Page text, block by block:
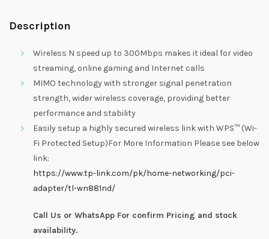
Description
Wireless N speed up to 300Mbps makes it ideal for video
streaming, online gaming and Internet calls
MIMO technology with stronger signal penetration
strength, wider wireless coverage, providing better
performance and stability
Easily setup a highly secured wireless link with WPS™ (Wi-
Fi Protected Setup)For More Information Please see below
link:
https://www.tp-link.com/pk/home-networking/pci-
adapter/tl-wn881nd/
Call Us or WhatsApp For confirm Pricing and stock
availability.